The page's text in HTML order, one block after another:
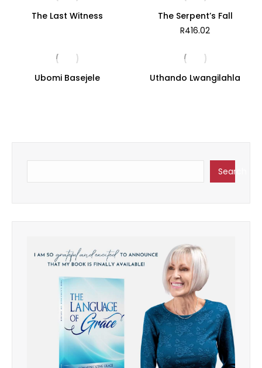
The Last Witness
The Serpent’s Fall
R416.02
Ubomi Basejele Uthando Lwangilahla
Search